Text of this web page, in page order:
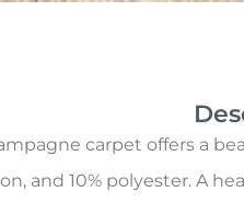
carpet offers a
and 10% polyester. A